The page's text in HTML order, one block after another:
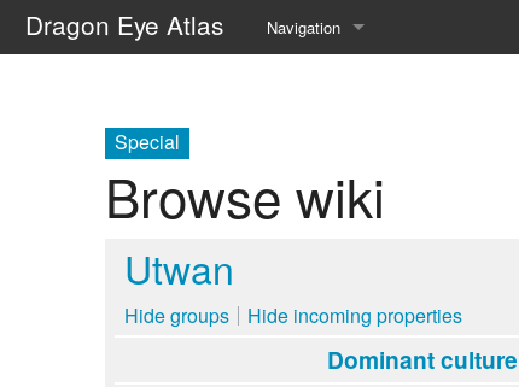
Dragon Eye Atlas Navigation
Random page
Special
Browse wiki
Utwan
Hide groups Hide incoming properties
Dominant culture